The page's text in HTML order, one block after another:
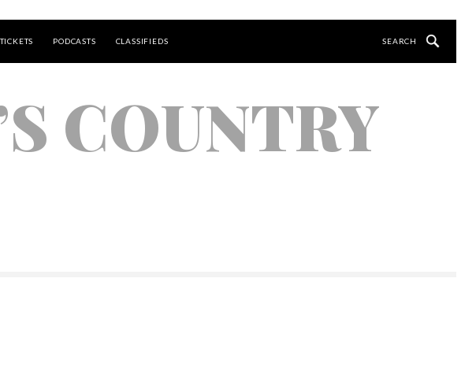
TICKETS PODCASTS CLASSIFIEDS
COUNTRY